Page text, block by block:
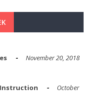
November 20, 2018
Instruction
October